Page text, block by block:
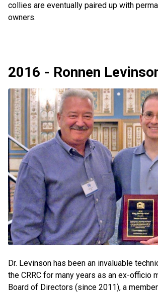
collies are eventually paired up with
owners.
2016 - Ronnen
Dr. Levinson has been an invaluable
the CRRC for many years as an ex-officio
Board of Directors (since 2011), a